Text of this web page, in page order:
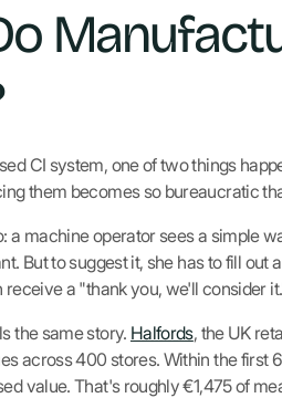
CI system, one of two things
them becomes so bureaucratic
a machine operator sees a simple
But to suggest it, she has to fill
receive a "thank you, we'll consider
the same story. Halfords, the UK
across 400 stores. Within the first
value. That's roughly €1,475 of